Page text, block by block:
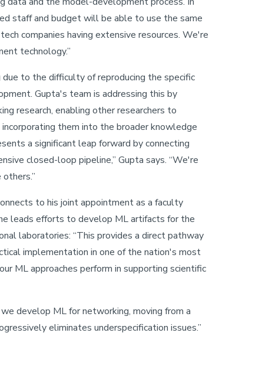
staff and budget will be able to use the same
companies having extensive resources. We're
technology.”
to the difficulty of reproducing the specific
Gupta's team is addressing this by
research, enabling other researchers to
them into the broader knowledge
a significant leap forward by connecting
closed-loop pipeline,” Gupta says. “We're
to his joint appointment as a faculty
leads efforts to develop ML artifacts for the
laboratories: “This provides a direct pathway
implementation in one of the nation's most
ML approaches perform in supporting scientific
develop ML for networking, moving from a
eliminates underspecification issues.”